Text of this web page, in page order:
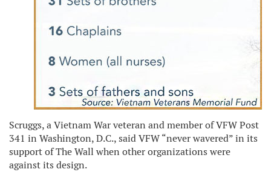
Scruggs, a Vietnam War veteran and member of VFW Post
341 in Washington, D.C., said VFW “never wavered” in its
support of The Wall when other organizations were
against its design.